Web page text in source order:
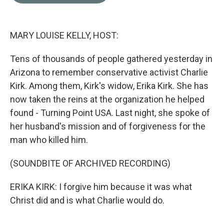
MARY LOUISE KELLY, HOST:
Tens of thousands of people gathered yesterday in
Arizona to remember conservative activist Charlie
Kirk. Among them, Kirk's widow, Erika Kirk. She has
now taken the reins at the organization he helped
found - Turning Point USA. Last night, she spoke of
her husband's mission and of forgiveness for the
man who killed him.
(SOUNDBITE OF ARCHIVED RECORDING)
ERIKA KIRK: I forgive him because it was what
Christ did and is what Charlie would do.